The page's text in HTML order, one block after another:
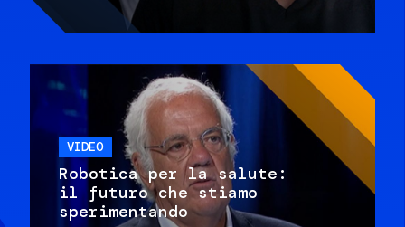
VIDEO
Robotica per la salute:
il futuro che stiamo
sperimentando